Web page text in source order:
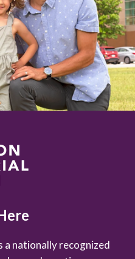
a nationally recognized